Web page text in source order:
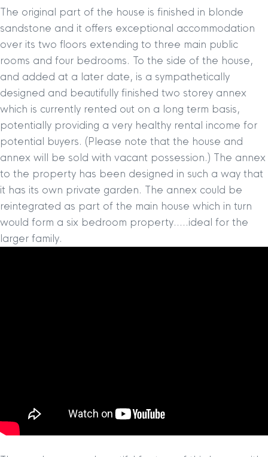
The original part of the house is finished in blonde
sandstone and it offers exceptional accommodation
over its two floors extending to three main public
rooms and four bedrooms. To the side of the house,
and added at a later date, is a sympathetically
designed and beautifully finished two storey annex
which is currently rented out on a long term basis,
potentially providing a very healthy rental income for
potential buyers. (Please note that the house and
annex will be sold with vacant possession.) The annex
to the property has been designed in such a way that
it has its own private garden. The annex could be
reintegrated as part of the main house which in turn
would form a six bedroom property…..ideal for the
larger family.